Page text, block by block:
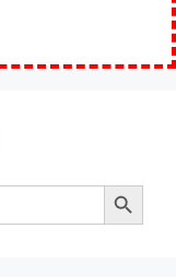
Search Button